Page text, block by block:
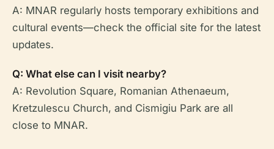
A: MNAR regularly hosts temporary exhibitions and
cultural events—check the official site for the latest
updates.
Q: What else can I visit nearby?
A: Revolution Square, Romanian Athenaeum,
Kretzulescu Church, and Cismigiu Park are all
close to MNAR.